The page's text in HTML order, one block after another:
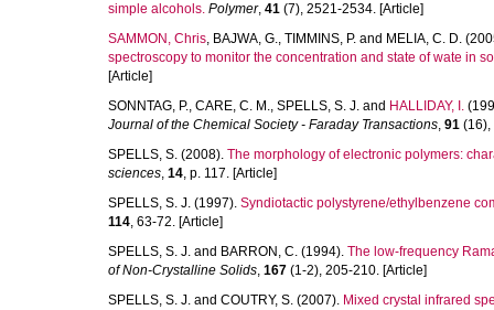
simple alcohols. Polymer, 41 (7), 2521-2534. [Article]
SAMMON, Chris, BAJWA, G., TIMMINS, P. and MELIA, C. D.
spectroscopy to monitor the concentration and state of wate in
[Article]
SONNTAG, P., CARE, C. M., SPELLS, S. J. and HALLIDAY, I.
Journal of the Chemical Society - Faraday Transactions, 91 (16),
SPELLS, S. (2008). The morphology of electronic polymers:
sciences, 14, p. 117. [Article]
SPELLS, S. J. (1997). Syndiotactic polystyrene/ethylbenzene
114, 63-72. [Article]
SPELLS, S. J. and BARRON, C. (1994). The low-frequency
of Non-Crystalline Solids, 167 (1-2), 205-210. [Article]
SPELLS, S. J. and COUTRY, S. (2007). Mixed crystal infrared